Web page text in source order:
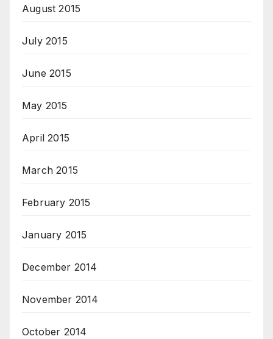
August 2015
July 2015
June 2015
May 2015
April 2015
March 2015
February 2015
January 2015
December 2014
November 2014
October 2014